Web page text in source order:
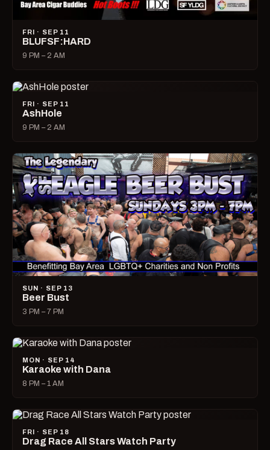
FRI · SEP 11
BLUFSF:HARD
9 PM – 2 AM
FRI · SEP 11
AshHole
9 PM – 2 AM
SUN · SEP 13
Beer Bust
3 PM – 7 PM
MON · SEP 14
Karaoke with Dana
8 PM – 1 AM
FRI · SEP 18
Drag Race All Stars Watch Party